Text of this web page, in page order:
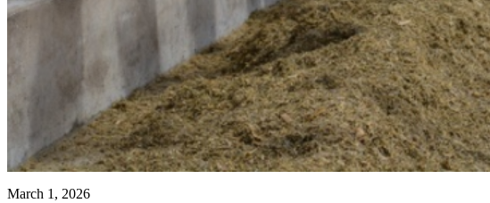
March 1, 2026